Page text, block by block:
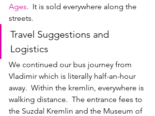
Ages.  It is sold everywhere along the
streets.
Travel Suggestions and
Logistics
We continued our bus journey from
Vladimir which is literally half-an-hour
away.  Within the kremlin, everywhere is
walking distance.  The entrance fees to
the Suzdal Kremlin and the Museum of